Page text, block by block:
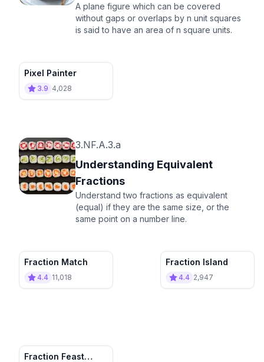
A plane figure which can be covered
without gaps or overlaps by n unit squares
is said to have an area of n square units.
Pixel Painter
3.9 4,028
3.NF.A.3.a
Understanding Equivalent
Fractions
Understand two fractions as equivalent
(equal) if they are the same size, or the
same point on a number line.
Fraction Match
4.4 11,018
Fraction Island
4.4 2,947
Fraction Feast